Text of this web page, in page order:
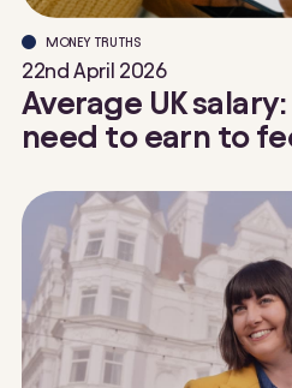
MONEY TRUTHS
22nd April 2026
Average UK
need to earn to